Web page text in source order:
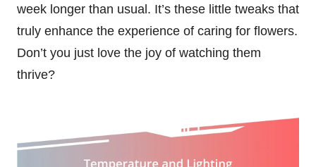
week longer than usual. It’s these little tweaks that
truly enhance the experience of caring for flowers.
Don’t you just love the joy of watching them
thrive?